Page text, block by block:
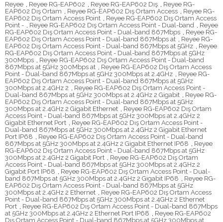
Reyee , Reyee RG-EAP602 , Reyee RG-EAP602 Dış , Reyee RG-
EAP602 Dış Ortam , Reyee RG-EAP602 Dış Ortam Access , Reyee RG-
EAP602 Dış Ortam Access Point , Reyee RG-EAP602 Dış Ortam Access
Point - , Reyee RG-EAP602 Dış Ortam Access Point - Dual-band , Reyee
RG-EAP602 Dış Ortam Access Point - Dual-band 867Mbps , Reyee RG-
EAP602 Dış Ortam Access Point - Dual-band 867Mbps at , Reyee RG-
EAP602 Dış Ortam Access Point - Dual-band 867Mbps at 5GHz , Reyee
RG-EAP602 Dış Ortam Access Point - Dual-band 867Mbps at 5GHz
300Mbps , Reyee RG-EAP602 Dış Ortam Access Point - Dual-band
867Mbps at 5GHz 300Mbps at , Reyee RG-EAP602 Dış Ortam Access
Point - Dual-band 867Mbps at 5GHz 300Mbps at 2.4GHz , Reyee RG-
EAP602 Dış Ortam Access Point - Dual-band 867Mbps at 5GHz
300Mbps at 2.4GHz 2 , Reyee RG-EAP602 Dış Ortam Access Point -
Dual-band 867Mbps at 5GHz 300Mbps at 2.4GHz 2 Gigabit , Reyee RG-
EAP602 Dış Ortam Access Point - Dual-band 867Mbps at 5GHz
300Mbps at 2.4GHz 2 Gigabit Ethernet , Reyee RG-EAP602 Dış Ortam
Access Point - Dual-band 867Mbps at 5GHz 300Mbps at 2.4GHz 2
Gigabit Ethernet Port , Reyee RG-EAP602 Dış Ortam Access Point -
Dual-band 867Mbps at 5GHz 300Mbps at 2.4GHz 2 Gigabit Ethernet
Port IP68 , Reyee RG-EAP602 Dış Ortam Access Point - Dual-band
867Mbps at 5GHz 300Mbps at 2.4GHz 2 Gigabit Ethernet IP68 , Reyee
RG-EAP602 Dış Ortam Access Point - Dual-band 867Mbps at 5GHz
300Mbps at 2.4GHz 2 Gigabit Port , Reyee RG-EAP602 Dış Ortam
Access Point - Dual-band 867Mbps at 5GHz 300Mbps at 2.4GHz 2
Gigabit Port IP68 , Reyee RG-EAP602 Dış Ortam Access Point - Dual-
band 867Mbps at 5GHz 300Mbps at 2.4GHz 2 Gigabit IP68 , Reyee RG-
EAP602 Dış Ortam Access Point - Dual-band 867Mbps at 5GHz
300Mbps at 2.4GHz 2 Ethernet , Reyee RG-EAP602 Dış Ortam Access
Point - Dual-band 867Mbps at 5GHz 300Mbps at 2.4GHz 2 Ethernet
Port , Reyee RG-EAP602 Dış Ortam Access Point - Dual-band 867Mbps
at 5GHz 300Mbps at 2.4GHz 2 Ethernet Port IP68 , Reyee RG-EAP602
Dış Ortam Access Point - Dual-band 867Mbps at 5GHz 300Mbps at